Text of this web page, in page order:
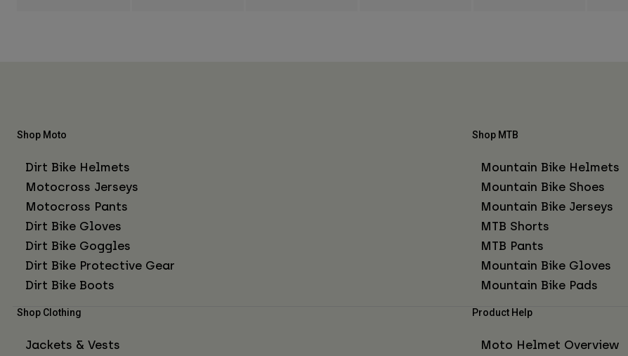
Shop Moto
Dirt Bike Helmets
Motocross Jerseys
Motocross Pants
Dirt Bike Gloves
Dirt Bike Goggles
Dirt Bike Protective Gear
Dirt Bike Boots
Shop MTB
Mountain Bike Helmets
Mountain Bike Shoes
Mountain Bike Jerseys
MTB Shorts
MTB Pants
Mountain Bike Gloves
Mountain Bike Pads
Shop Clothing
Jackets & Vests
Product Help
Moto Helmet Overview